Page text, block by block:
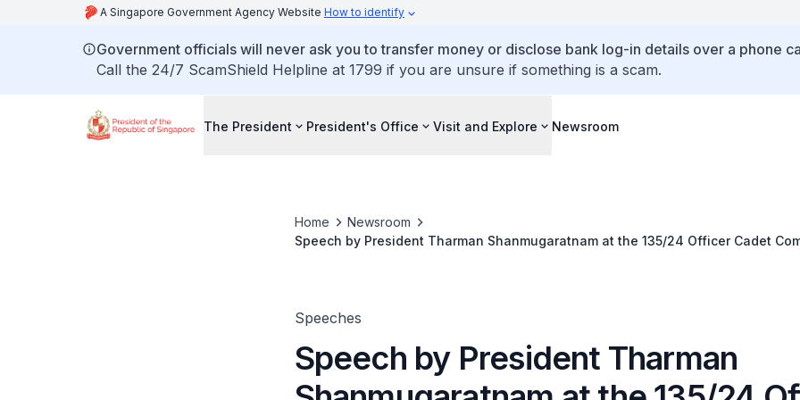
A Singapore Government Agency Website How to identify
Government officials will never ask you to transfer money or disclose bank log-in details over a phone
Call the 24/7 ScamShield Helpline at 1799 if you are unsure if something is a scam.
The President President's Office Visit and Explore Newsroom
Home
Newsroom
Speech by President Tharman Shanmugaratnam at the 135/24 Officer Cadet
Speeches
Speech by President Tharman